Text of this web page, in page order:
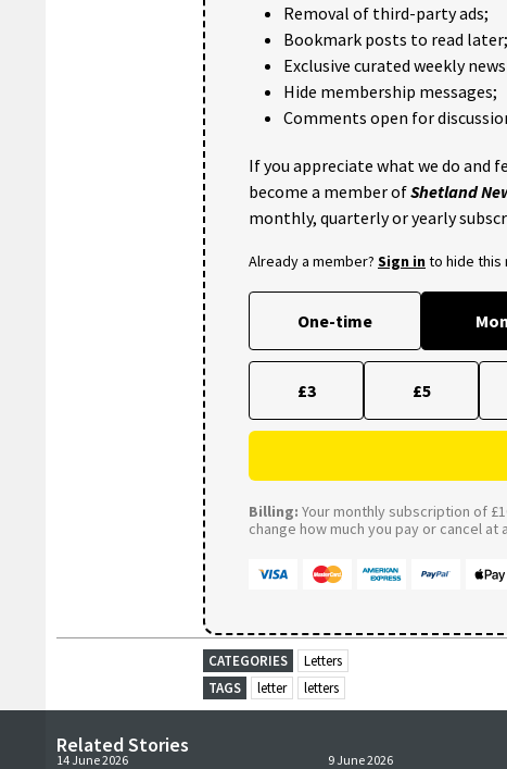
Removal of third-party ads;
Bookmark posts to read later;
Exclusive curated weekly
Hide membership messages;
Comments open for
If you appreciate what we do
become a member ofShetland
monthly, quarterly or yearly
Already a member? Sign into hide this
One-time
£3 £5
Billing: Your monthly subscription of
change how much you pay or cancel at
CATEGORIES
Letters
TAGS
letter letters
Related Stories
14 June 2026 9 June 2026